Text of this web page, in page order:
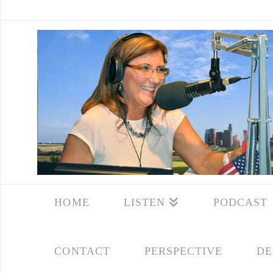
HOME LISTEN PODCAST
CONTACT PERSPECTIVE